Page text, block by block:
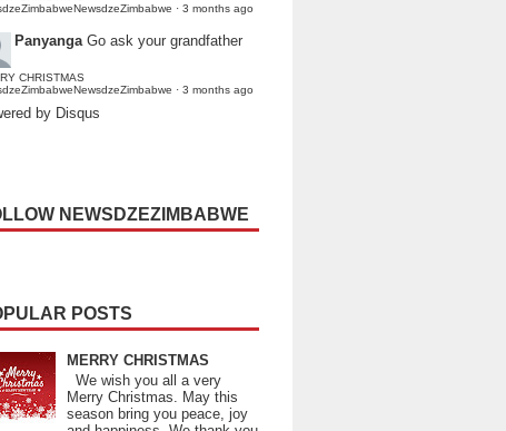
· 3 months ago
Panyanga Go ask your grandfather
CHRISTMAS
· 3 months ago
by Disqus
NEWSDZEZIMBABWE
POSTS
MERRY CHRISTMAS
We wish you all a very
Merry Christmas. May this
season bring you peace, joy